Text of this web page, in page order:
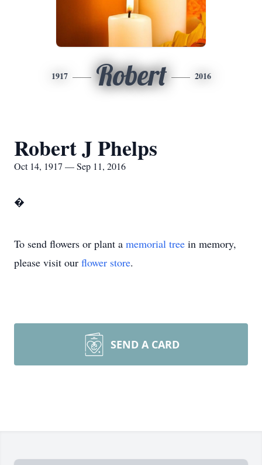
1917 Robert 2016
Robert J Phelps
Oct 14, 1917 — Sep 11, 2016
�
To send flowers or plant a memorial tree in memory,
please visit our flower store.
SEND A CARD